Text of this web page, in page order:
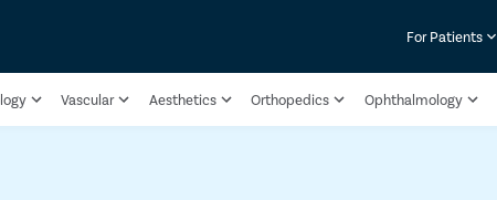
For Patients
Vascular Aesthetics Orthopedics Ophthalmology